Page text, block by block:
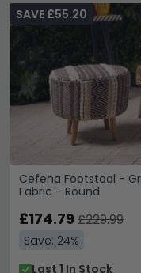
Cefena Footstool -
Fabric - Round
SAVE £55.20
£174.79 £229.99
Save: 24%
Last 1 In Stock